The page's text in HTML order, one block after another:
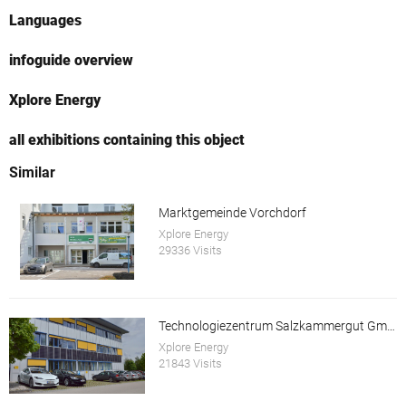
Languages
infoguide overview
Xplore Energy
all exhibitions containing this object
Similar
Marktgemeinde Vorchdorf
Xplore Energy
29336 Visits
Technologiezentrum Salzkammergut GmbH
Xplore Energy
21843 Visits